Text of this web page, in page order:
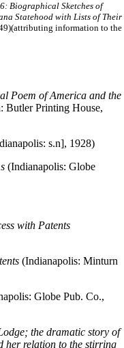
Biographical Sketches of
Statehood with Lists of Their
information to the
Poem of America and the
Butler Printing House,
s.n], 1928)
(Indianapolis: Globe
with Patents
(Indianapolis: Minturn
Globe Pub. Co.,
the dramatic story of
her relation to the stirring